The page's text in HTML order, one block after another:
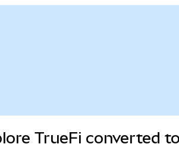
TrueFi converted